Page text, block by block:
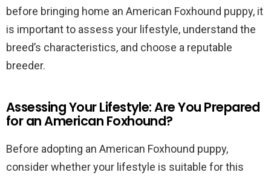
before bringing home an American Foxhound puppy, it
is important to assess your lifestyle, understand the
breed’s characteristics, and choose a reputable
breeder.
Assessing Your Lifestyle: Are You Prepared
for an American Foxhound?
Before adopting an American Foxhound puppy,
consider whether your lifestyle is suitable for this